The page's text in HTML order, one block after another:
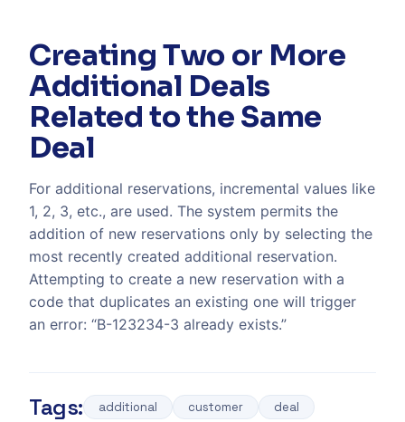
Creating Two or More
Additional Deals
Related to the Same
Deal
For additional reservations, incremental values like
1, 2, 3, etc., are used. The system permits the
addition of new reservations only by selecting the
most recently created additional reservation.
Attempting to create a new reservation with a
code that duplicates an existing one will trigger
an error: “B-123234-3 already exists.”
Tags: additional customer deal